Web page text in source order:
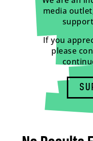
media
If you
please